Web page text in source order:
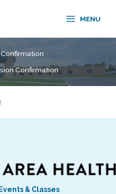
MENU
Confirmation
Events & Classes